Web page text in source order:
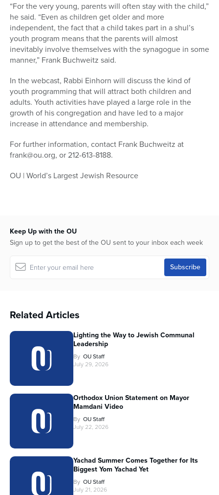
“For the very young, parents will often stay with the child,”
he said. “Even as children get older and more
independent, the fact that a child takes part in a shul’s
youth program means that the parents will almost
inevitably involve themselves with the synagogue in some
manner,” Frank Buchweitz said.
In the webcast, Rabbi Einhorn will discuss the kind of
youth programming that will attract both children and
adults. Youth activities have played a large role in the
growth of his congregation and have led to a major
increase in attendance and membership.
For further information, contact Frank Buchweitz at
frank@ou.org, or 212-613-8188.
OU | World’s Largest Jewish Resource
Keep Up with the OU
Sign up to get the best of the OU sent to your inbox each week
Related Articles
Lighting the Way to Jewish Communal
Leadership
By OU Staff
July 29, 2026
Orthodox Union Statement on Mayor
Mamdani Video
By OU Staff
July 22, 2026
Yachad Summer Comes Together for Its
Biggest Yom Yachad Yet
By OU Staff
July 21, 2026